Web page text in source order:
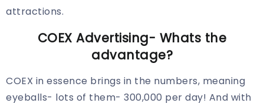
attractions.
COEX Advertising- Whats the
advantage?
COEX in essence brings in the numbers, meaning
eyeballs- lots of them- 300,000 per day! And with